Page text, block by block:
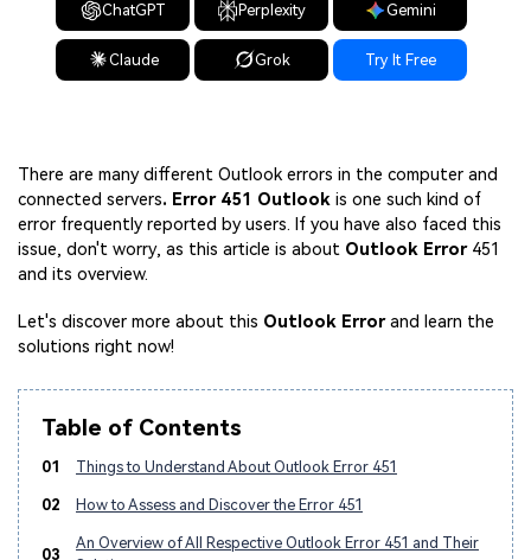
ChatGPT Perplexity Gemini
Claude Grok Try It Free
There are many different Outlook errors in the computer and
connected servers. Error 451 Outlook is one such kind of
error frequently reported by users. If you have also faced this
issue, don't worry, as this article is about Outlook Error 451
and its overview.
Let's discover more about this Outlook Errorand learn the
solutions right now!
Table of Contents
01 Things to Understand About Outlook Error 451
02 How to Assess and Discover the Error 451
03
An Overview of All Respective Outlook Error 451 and Their